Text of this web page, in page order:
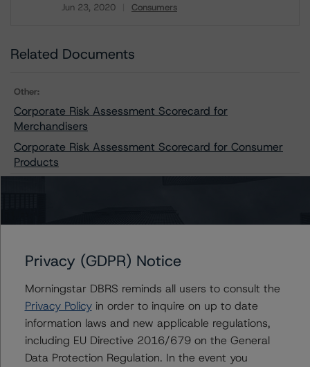
Jun 23, 2020 Consumers
Related Documents
Other:
Corporate Risk Assessment Scorecard for
Merchandisers
Corporate Risk Assessment Scorecard for Consumer
Products
Contacts
Moritz Steinbauer
Senior Vice President, Sector Lead -
Corporate Ratings
+(1) 416 597 7494
moritz.steinbauer@morningstar.com
Aarti Magan
Senior Vice President - Corporate Ratings
Privacy (GDPR) Notice
Morningstar DBRS reminds all users to consult the
Privacy Policyin order to inquire on up to date
information laws and new applicable regulations,
including EU Directive 2016/679 on the General
Data Protection Regulation. In the event you